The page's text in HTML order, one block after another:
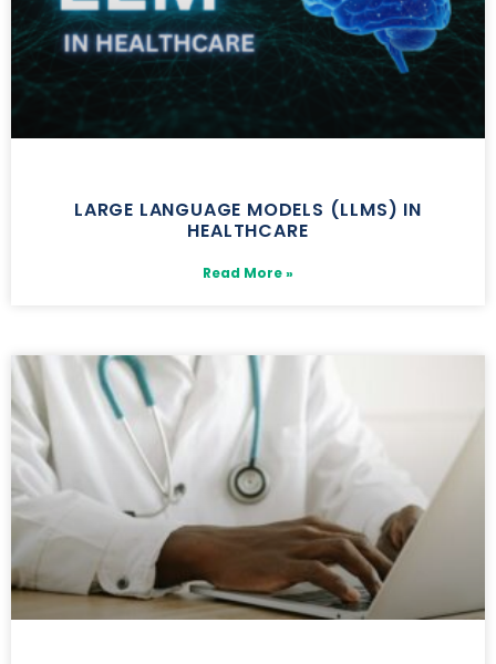
LARGE LANGUAGE MODELS (LLMS) IN
HEALTHCARE
Read More »